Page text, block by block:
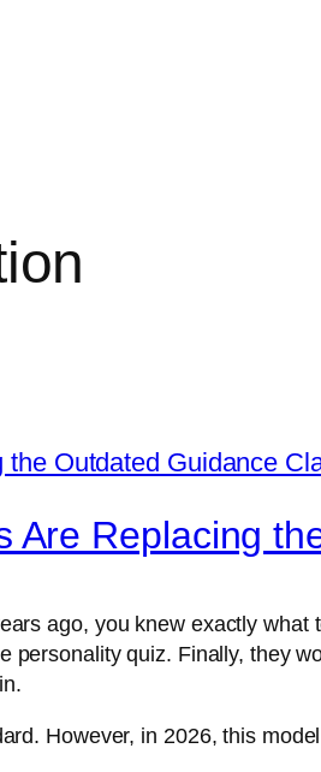
Are Replacing
ago, you knew exactly
quiz. Finally, they
However, in 2026, this